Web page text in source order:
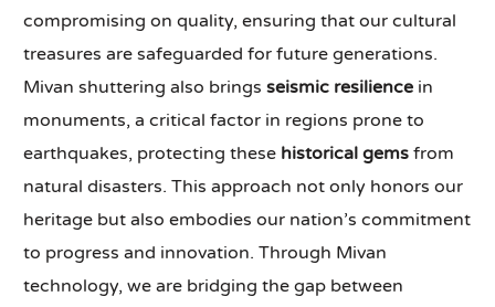
compromising on quality, ensuring that our cultural
treasures are safeguarded for future generations.
Mivan shuttering also bringsseismic resilience in
monuments, a critical factor in regions prone to
earthquakes, protecting these historical gems from
natural disasters. This approach not only honors our
heritage but also embodies our nation’s commitment
to progress and innovation. Through Mivan
technology, we are bridging the gap between